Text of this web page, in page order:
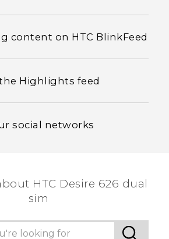
content on HTC BlinkFeed
Highlights feed
social networks
HTC Desire 626 dual
sim